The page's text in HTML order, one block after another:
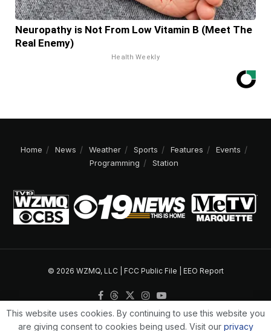
Neuropathy is Not From Low Vitamin B (Meet The
Real Enemy)
Health Weekly
Home News Weather Sports Features
Events
Programming
Station
© 2026 WZMQ, LLC | FCC Public File EEO Report
This website uses cookies. By continuing to use this website you
are giving consent to cookies being used. Visit our privacy